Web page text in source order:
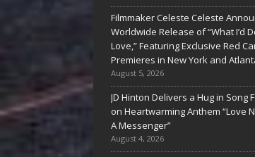
Filmmaker Celeste Celeste
Worldwide Release of “What I’d
Love,” Featuring Exclusive Red
Premieres in New York and
August 5, 2026
JD Hinton Delivers a Hug in Song
on Heartwarming Anthem “Love
A Messenger”
August 4, 2026
Amidst
Creative
DJ Mobetta
Bleu Unveils
Chrome
Chrysalis: A
Fearless New
Chapter in
Electronic